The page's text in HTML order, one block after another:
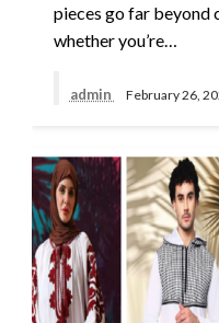
pieces go far beyond
whether you’re…
admin February 26,